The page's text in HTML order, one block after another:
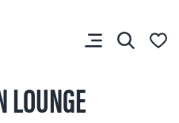
LOUNGE